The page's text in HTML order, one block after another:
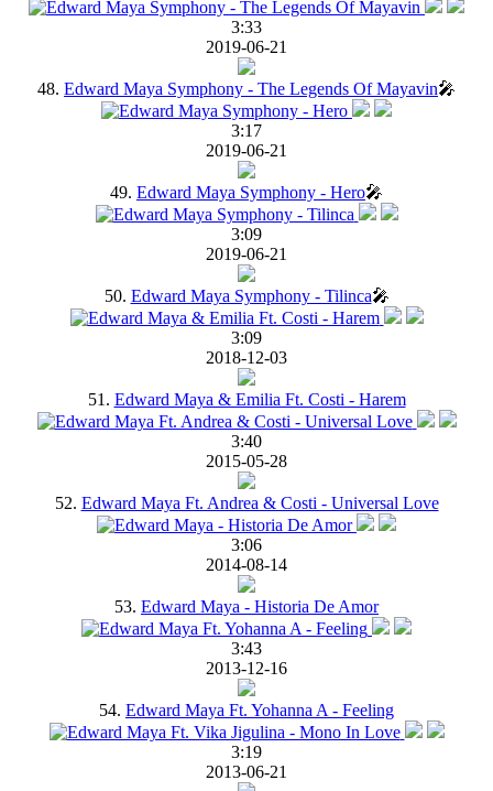
3:33
2019-06-21
48. Edward Maya Symphony - The Legends Of Mayavin🎤
3:17
2019-06-21
49. Edward Maya Symphony - Hero🎤
3:09
2019-06-21
50. Edward Maya Symphony - Tilinca🎤
3:09
2018-12-03
51. Edward Maya & Emilia Ft. Costi - Harem
3:40
2015-05-28
52. Edward Maya Ft. Andrea & Costi - Universal Love
3:06
2014-08-14
53. Edward Maya - Historia De Amor
3:43
2013-12-16
54. Edward Maya Ft. Yohanna A - Feeling
3:19
2013-06-21